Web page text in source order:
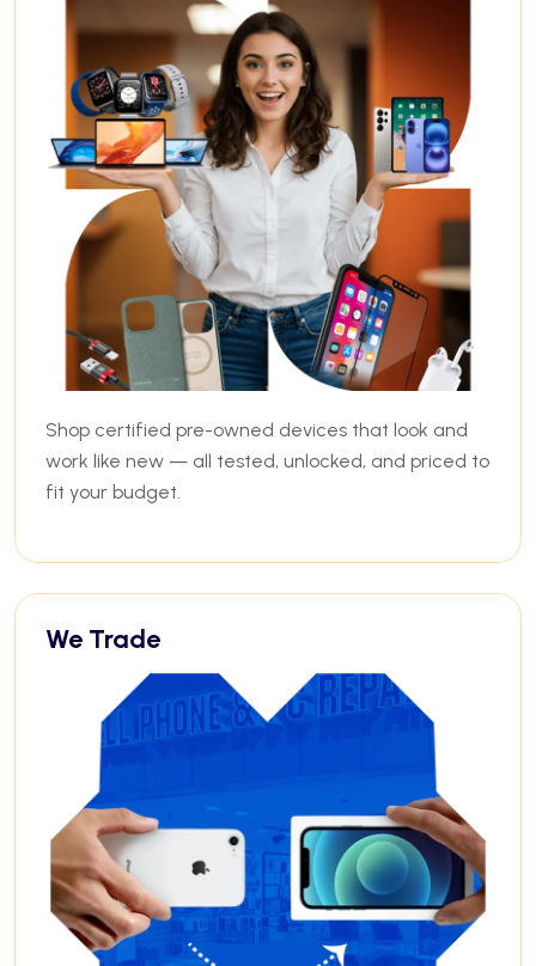
Shop certified pre-owned devices that look and
work like new — all tested, unlocked, and priced to
fit your budget.
We Trade